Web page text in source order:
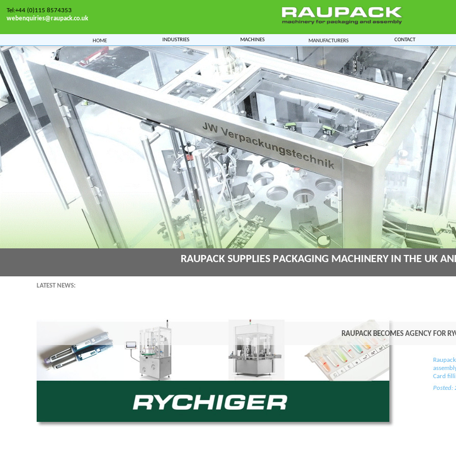
Raupack Supplies Packaging Machinery in the UK
Tel:+44 (0)115 8574353
webenquiries@raupack.co.uk
Home Industries Machines Manufacturers Contact
Latest News:
Raupack becomes Agency for
Card